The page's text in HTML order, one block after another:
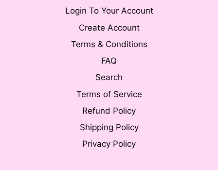
Login To Your Account
Create Account
Terms & Conditions
FAQ
Search
Terms of Service
Refund Policy
Shipping Policy
Privacy Policy